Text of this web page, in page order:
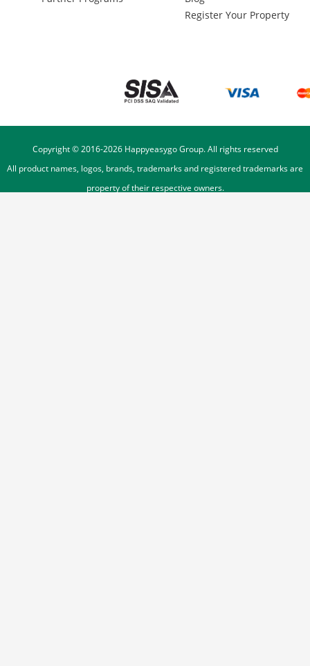
Register Your Property
Copyright © 2016-2026Happyeasygo Group. All rights reserved
All product names, logos, brands, trademarks and registered trademarks are
property of their respective owners.